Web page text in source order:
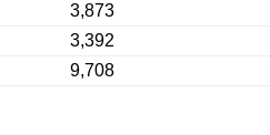
3,873
3,392
9,708